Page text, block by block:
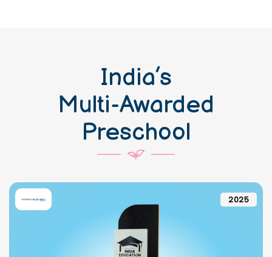
India’s
Multi-Awarded
Preschool